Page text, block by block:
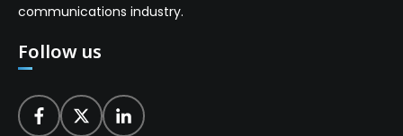
communications industry.
Follow us